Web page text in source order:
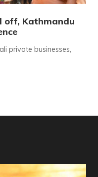
off, Kathmandu
private businesses,